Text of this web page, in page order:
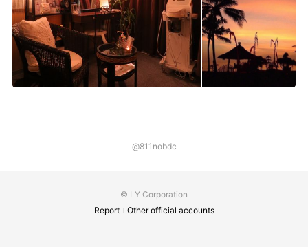
@811nobdc
© LY Corporation
Report
Other official accounts